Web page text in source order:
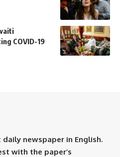
COVID-19
newspaper in English.
with the paper’s